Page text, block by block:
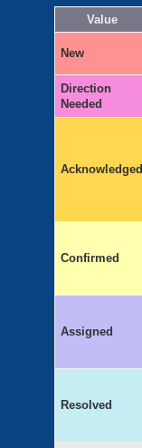
Value
New
Direction
Needed
Acknowledged
Confirmed
Assigned
Resolved